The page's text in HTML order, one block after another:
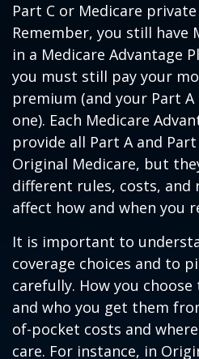
Part C or Medicare
Remember, you still have
in a Medicare Advantage
you must still pay your
premium (and your Part
one). Each Medicare
provide all Part A and
Original Medicare, but
different rules, costs,
affect how and when you
It is important to
coverage choices and to
carefully. How you
and who you get them
of-pocket costs and
care. For instance, in